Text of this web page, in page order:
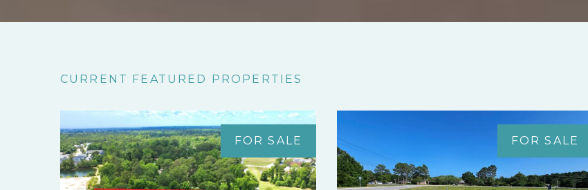
CURRENT FEATURED PROPERTIES
FOR SALE FOR SALE